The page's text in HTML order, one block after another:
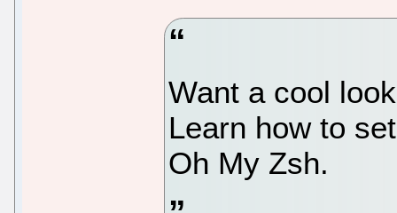
Want a cool
Learn how to
Oh My Zsh.